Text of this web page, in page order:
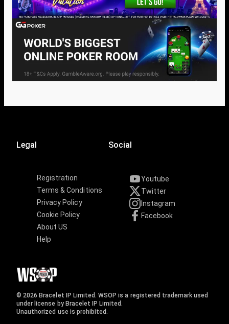
Legal
Registration
Terms & Conditions
Privacy Policy
Cookie Policy
About US
Help
Social
Youtube
Twitter
Instagram
Facebook
© 2026 Bracelet IP Limited. WSOP is a registered trademark used
under license by Bracelet IP Limited.
Unauthorized use is prohibited.